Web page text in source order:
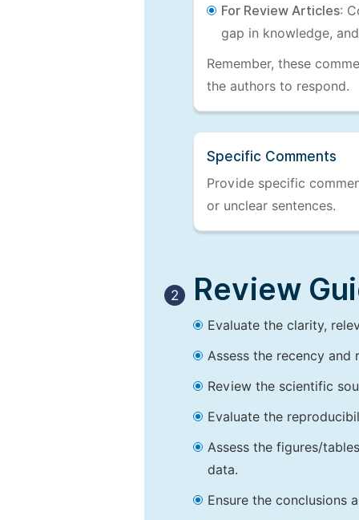
For Review Articles:
gap in knowledge,
Remember, these
the authors to respond.
Specific Comments
Provide specific
or unclear sentences.
2 Review
Evaluate the clarity,
Assess the recency
Review the scientific
Evaluate the
Assess the figures/
data.
Ensure the conclusions